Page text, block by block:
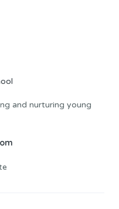
and nurturing young